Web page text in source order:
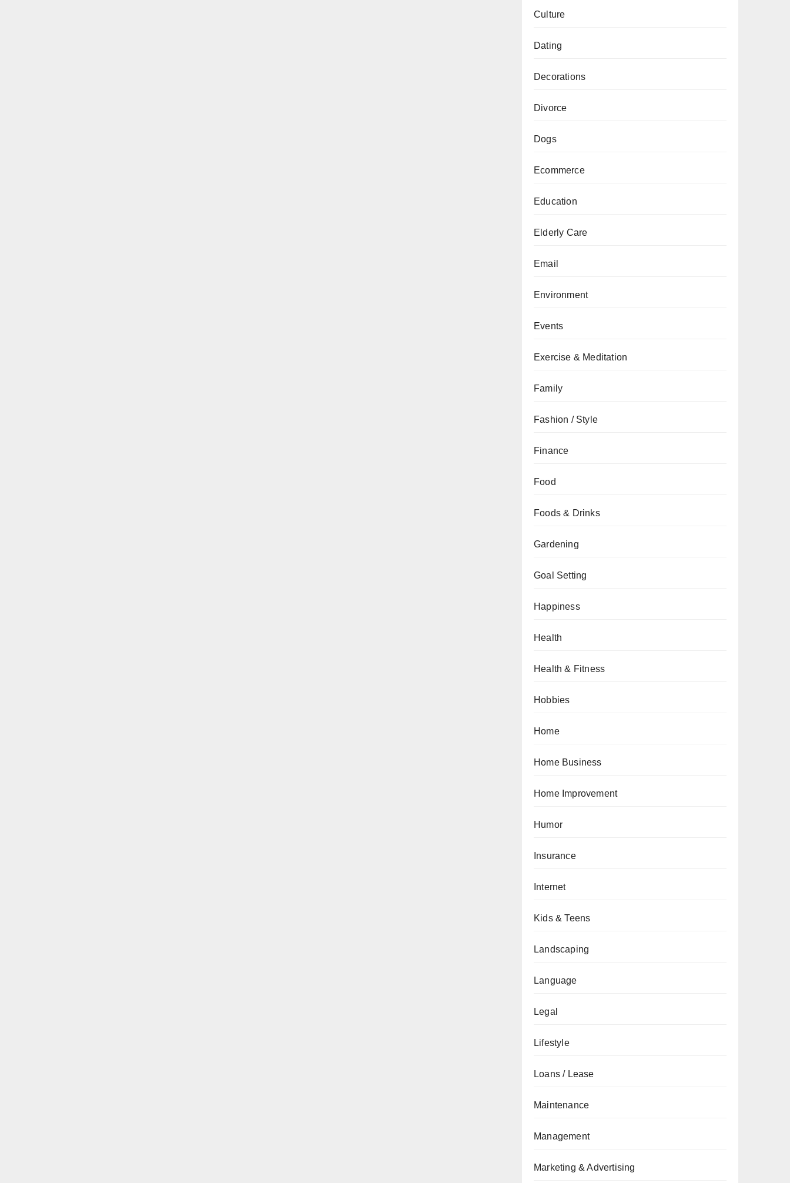
Culture
Dating
Decorations
Divorce
Dogs
Ecommerce
Education
Elderly Care
Email
Environment
Events
Exercise & Meditation
Family
Fashion / Style
Finance
Food
Foods & Drinks
Gardening
Goal Setting
Happiness
Health
Health & Fitness
Hobbies
Home
Home Business
Home Improvement
Humor
Insurance
Internet
Kids & Teens
Landscaping
Language
Legal
Lifestyle
Loans / Lease
Maintenance
Management
Marketing & Advertising